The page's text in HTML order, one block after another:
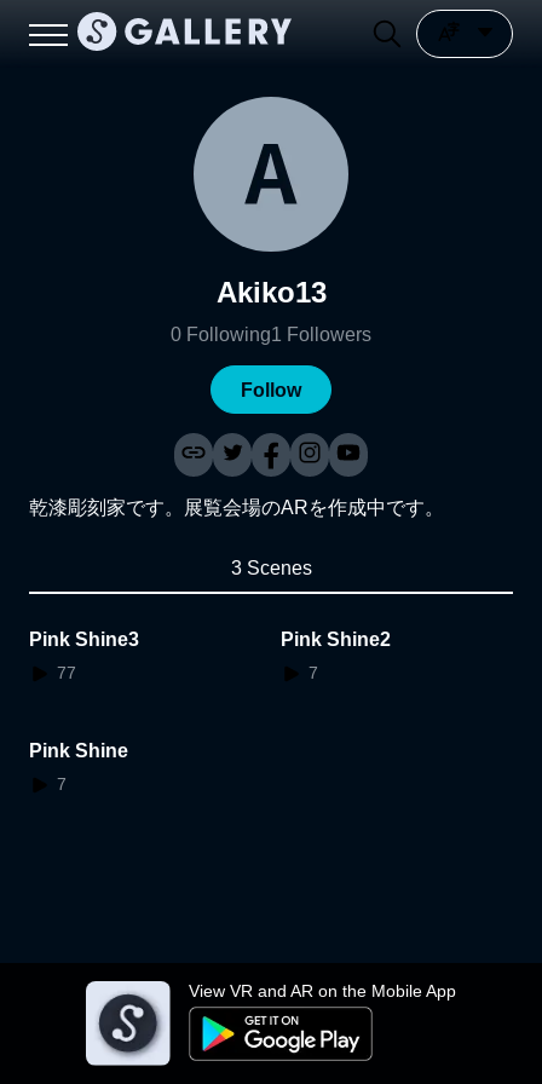
View VR and AR on the Mobile App
Akiko13
0 Following1 Followers
Follow
乾漆彫刻家です。展覧会場のARを作成中です。
3 Scenes
Pink Shine3
77
Pink Shine2
7
Pink Shine
7